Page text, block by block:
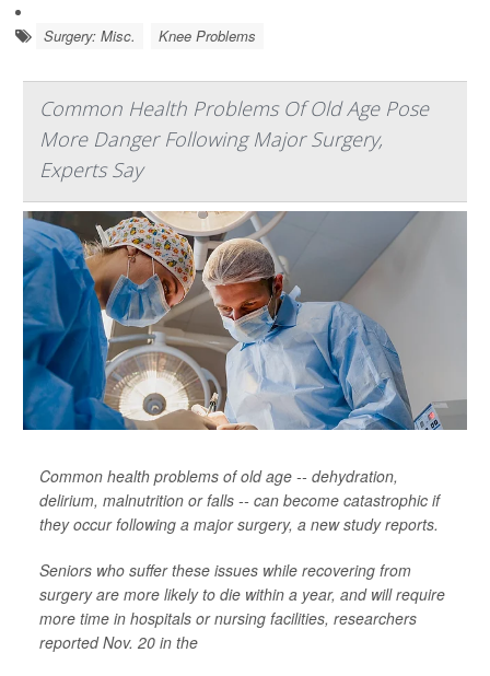
Surgery: Misc. Knee Problems
Common Health Problems Of Old Age Pose
More Danger Following Major Surgery,
Experts Say
Common health problems of old age -- dehydration,
delirium, malnutrition or falls -- can become catastrophic if
they occur following a major surgery, a new study reports.
Seniors who suffer these issues while recovering from
surgery are more likely to die within a year, and will require
more time in hospitals or nursing facilities, researchers
reported Nov. 20 in the